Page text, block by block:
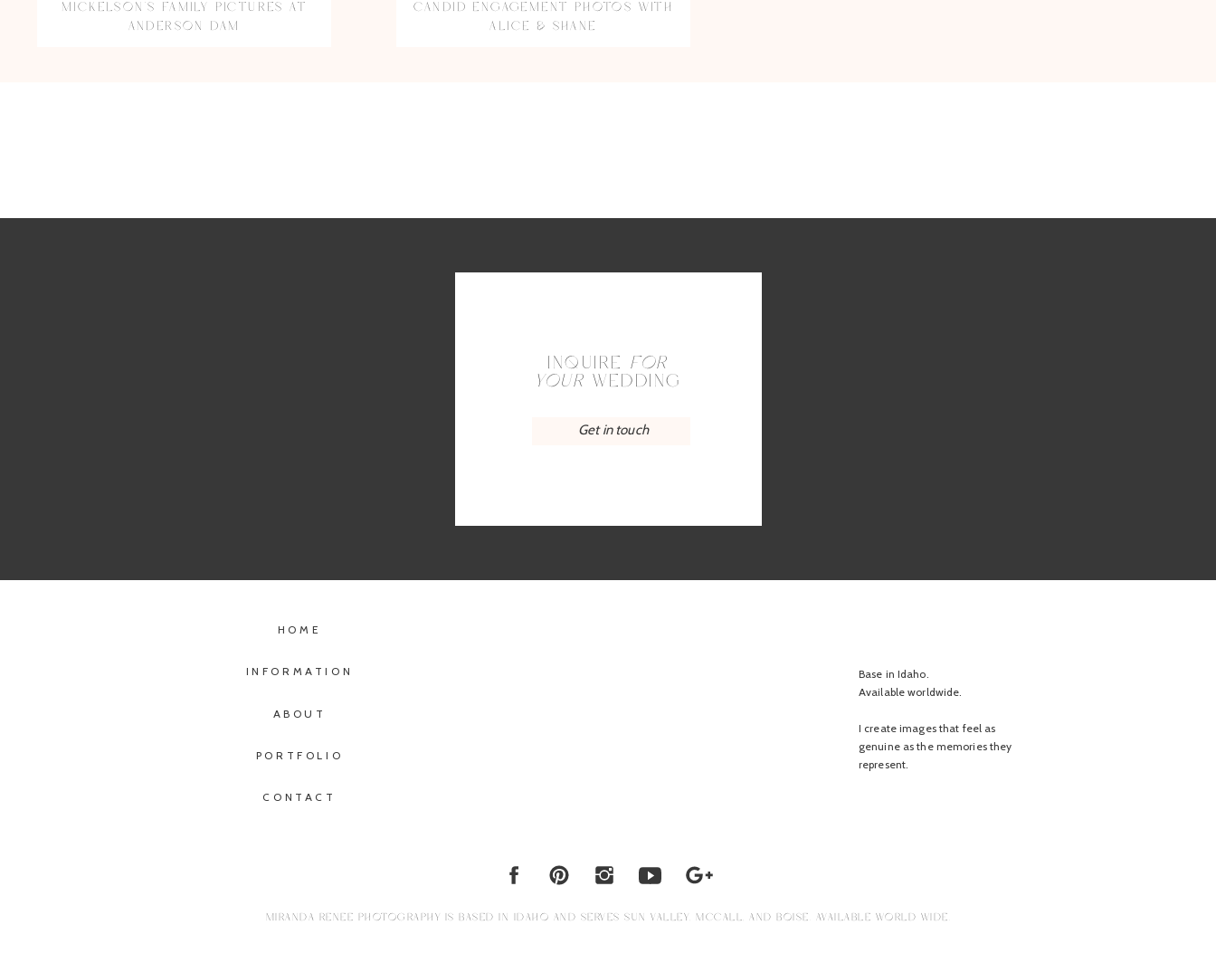
MICKELSON’S FAMILY PICTURES AT
ANDERSON DAM
CANDID ENGAGEMENT PHOTOS WITH
ALICE & SHANE
Get in touch
INQUIRE FOR
YOUR WEDDING
INFORMATION
ABOUT
PORTFOLIO
HOME
CONTACT
Base in Idaho.
Available worldwide.
I create images that feel as
genuine as the memories they
represent.
MIRANDA RENEE PHOTOGRAPHY IS BASED IN IDAHO AND SERVES SUN VALLEY, MCCALL, AND BOISE. AVAILABLE WORLD WIDE.